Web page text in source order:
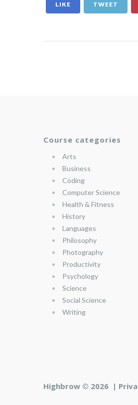
LIKE TWEET
Course categories
Arts
Business
Coding
Computer Science
Health & Fitness
History
Languages
Philosophy
Photography
Productivity
Psychology
Science
Social Science
Writing
Highbrow © 2026 |